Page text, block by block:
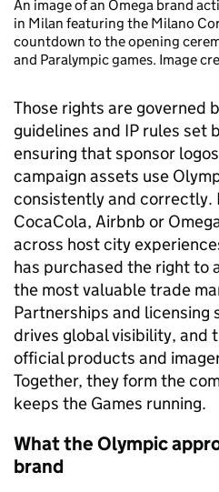
An image of an Omega brand
in Milan featuring the Milano
countdown to the opening
and Paralympic games. Image
Those rights are governed
guidelines and IP rules set
ensuring that sponsor
campaign assets use
consistently and correctly.
CocaCola, Airbnb or
across host city
has purchased the right to
the most valuable trade
Partnerships and licensing
drives global visibility, and
official products and
Together, they form the
keeps the Games running.
What the Olympic
brand